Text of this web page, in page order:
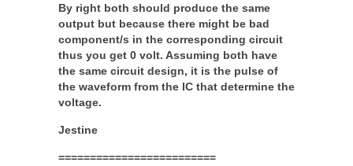
By right both should produce the same
output but because there might be bad
component/s in the corresponding circuit
thus you get 0 volt. Assuming both have
the same circuit design, it is the pulse of
the waveform from the IC that determine the
voltage.
Jestine
=========================